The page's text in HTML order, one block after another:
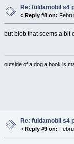
Re: fuldamobil s4
«Reply #8 on:
but blob that seems a bit
outside of a dog a book is
Re: fuldamobil s4
«Reply #9 on: